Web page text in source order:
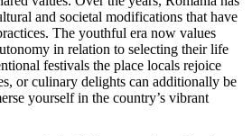
and societal modifications that have
The youthful era now values
in relation to selecting their life
festivals the place locals rejoice
or culinary delights can additionally be
yourself in the country’s vibrant